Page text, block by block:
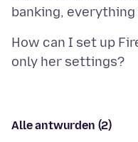
How can I set up
Alle antwurden (2)